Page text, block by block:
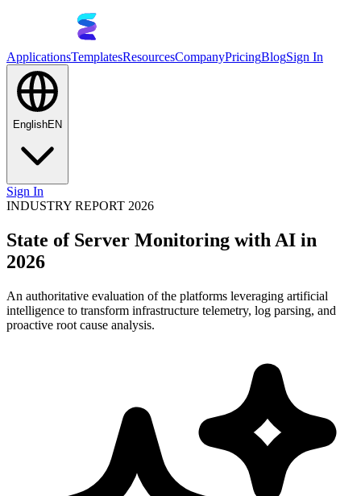
ApplicationsTemplatesResourcesCompanyPricingBlogSign In
EnglishEN
Sign In
INDUSTRY REPORT 2026
State of Server Monitoring with AI in
2026
An authoritative evaluation of the platforms leveraging artificial
intelligence to transform infrastructure telemetry, log parsing, and
proactive root cause analysis.